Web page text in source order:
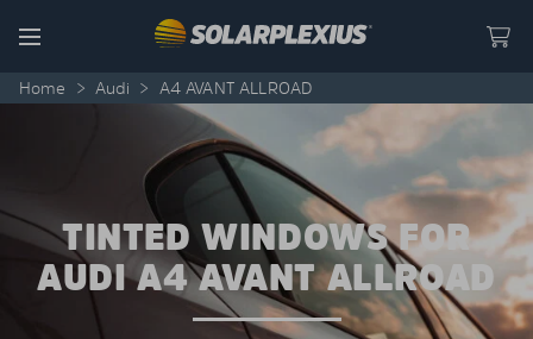
Menu
Home > Audi > A4 AVANT ALLROAD
TINTED WINDOWS FOR
AUDI A4 AVANT ALLROAD